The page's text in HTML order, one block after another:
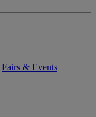
Fairs & Events